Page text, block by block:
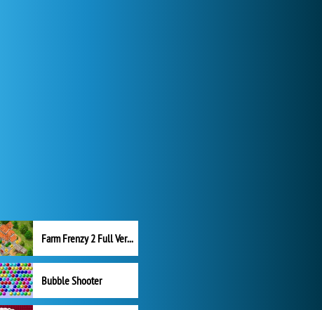
Farm Frenzy 2 Full Version
Bubble Shooter